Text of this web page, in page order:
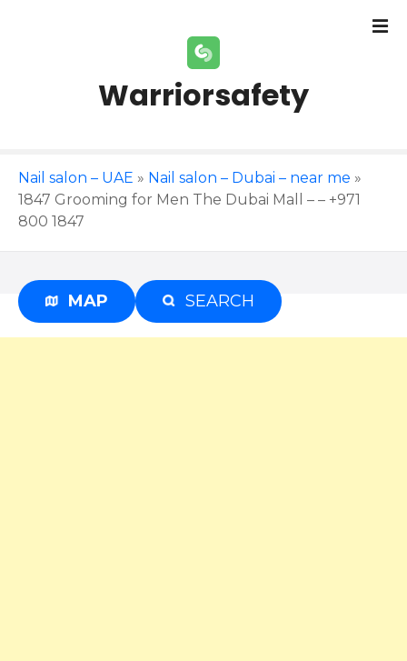
Warriorsafety
Nail salon – UAE » Nail salon – Dubai – near me »
1847 Grooming for Men The Dubai Mall – – +971
800 1847
MAP SEARCH
Advertisement